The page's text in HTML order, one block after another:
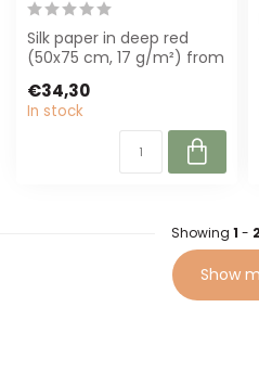
Silk paper in deep red
(50x75 cm, 17 g/m²) from
and gi...
€34,30
In stock
Showing 1 -
Show